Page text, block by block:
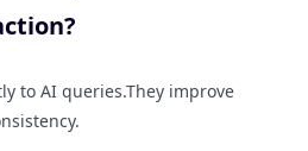
to AI queries.They improve